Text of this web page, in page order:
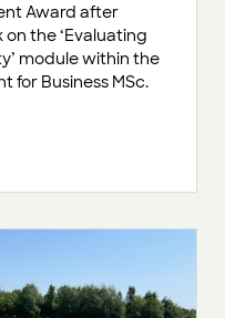
Award after
the ‘Evaluating
module within the
for Business MSc.